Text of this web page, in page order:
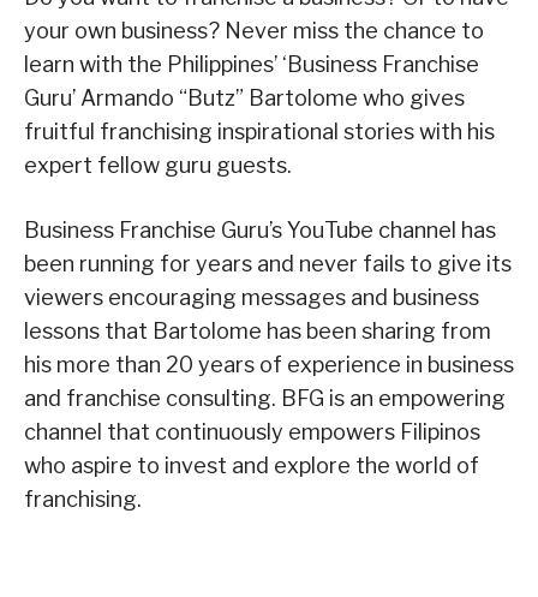
your own business? Never miss the chance to
learn with the Philippines’ ‘Business Franchise
Guru’ Armando “Butz” Bartolome who gives
fruitful franchising inspirational stories with his
expert fellow guru guests.
Business Franchise Guru’s YouTube channel has
been running for years and never fails to give its
viewers encouraging messages and business
lessons that Bartolome has been sharing from
his more than 20 years of experience in business
and franchise consulting. BFG is an empowering
channel that continuously empowers Filipinos
who aspire to invest and explore the world of
franchising.